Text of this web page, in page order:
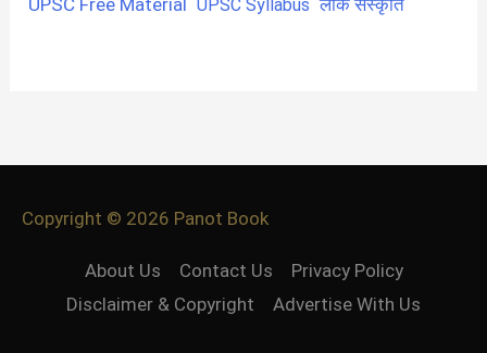
UPSC Syllabus
Copyright © 2026 Panot Book
About Us Contact Us
Privacy Policy
Disclaimer & Copyright
Advertise With Us